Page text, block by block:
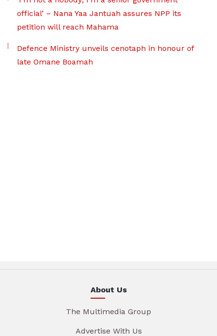
official’ – Nana Yaa Jantuah assures NPP its
petition will reach Mahama
Defence Ministry unveils cenotaph in honour of
late Omane Boamah
About Us
The Multimedia Group
Advertise With Us